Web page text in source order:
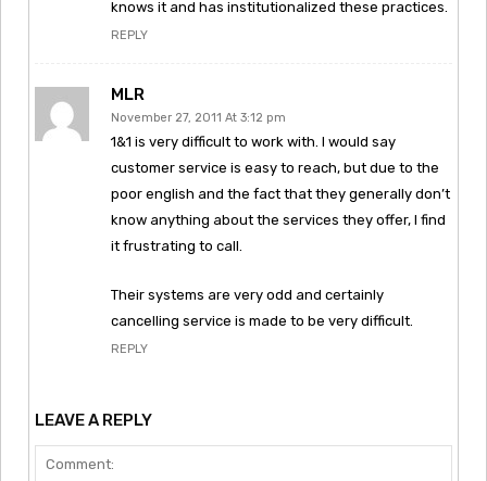
knows it and has institutionalized these practices.
REPLY
MLR
November 27, 2011 At 3:12 pm
1&1 is very difficult to work with. I would say
customer service is easy to reach, but due to the
poor english and the fact that they generally don’t
know anything about the services they offer, I find
it frustrating to call.
Their systems are very odd and certainly
cancelling service is made to be very difficult.
REPLY
LEAVE A REPLY